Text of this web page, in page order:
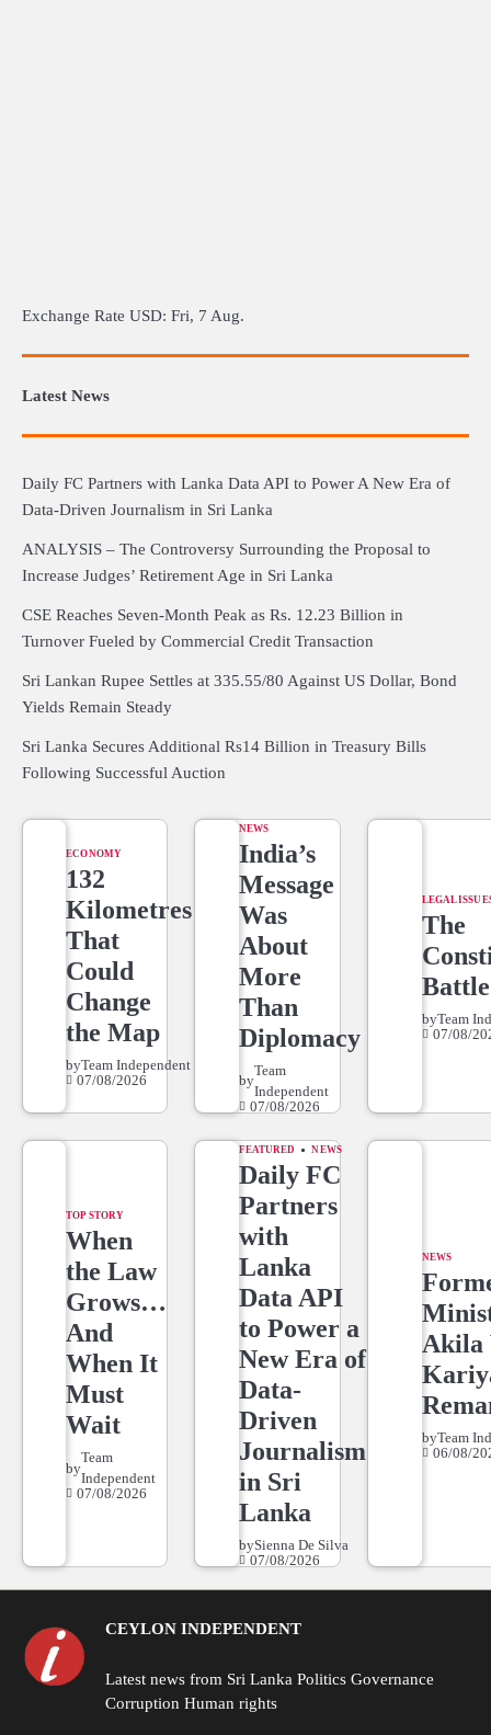
Exchange Rate USD: Fri, 7 Aug.
Latest News
Daily FC Partners with Lanka Data API to Power A New Era of
Data-Driven Journalism in Sri Lanka
ANALYSIS – The Controversy Surrounding the Proposal to
Increase Judges’ Retirement Age in Sri Lanka
CSE Reaches Seven-Month Peak as Rs. 12.23 Billion in
Turnover Fueled by Commercial Credit Transaction
Sri Lankan Rupee Settles at 335.55/80 Against US Dollar, Bond
Yields Remain Steady
Sri Lanka Secures Additional Rs14 Billion in Treasury Bills
Following Successful Auction
ECONOMY
132
Kilometres
That
Could
Change
the Map
byTeam Independent
07/08/2026
NEWS
India’s
Message
Was
About
More
Than
Diplomacy
by
Team
Independent
07/08/2026
LEGAL
The
byTeam
07/08/
TOP STORY
When
the Law
Grows…
And
When It
Must
Wait
by
Team
Independent
07/08/2026
FEATURED NEWS
Daily FC
Partners
with
Lanka
Data API
to Power a
New Era of
Data-
Driven
Journalism
in Sri
Lanka
bySienna De Silva
07/08/2026
NEWS
Akila
byTeam
06/08/
CEYLON INDEPENDENT
Latest news from Sri Lanka Politics Governance
Corruption Human rights